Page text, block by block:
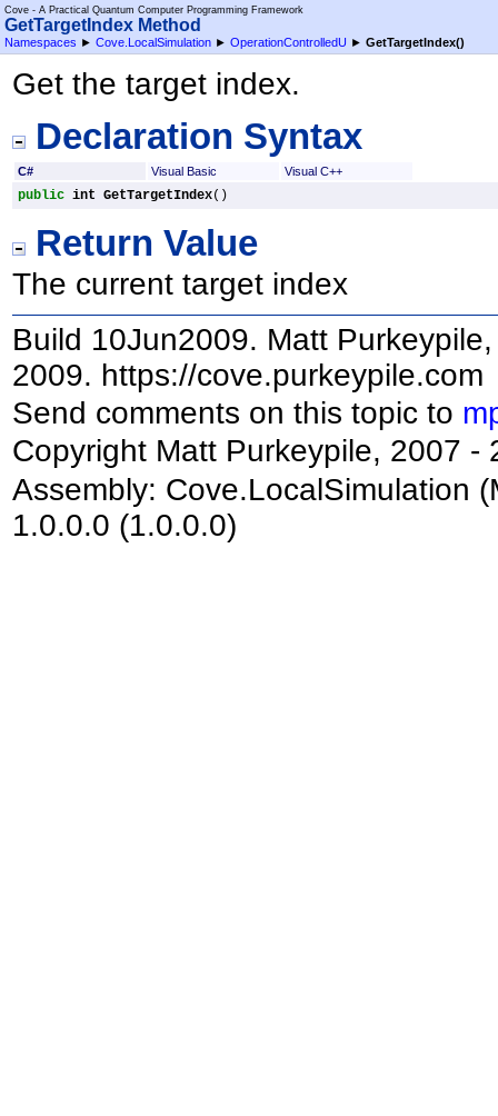
Cove - A Practical Quantum Computer Programming Framework
GetTargetIndex Method
Namespaces ► Cove.LocalSimulation ► OperationControlledU ► GetTargetIndex()
Get the target index.
Declaration Syntax
C# Visual Basic Visual C++
public int GetTargetIndex()
Return Value
The current target index
Build 10Jun2009. Matt
2009. https://cove.purkeypile.com
Send comments on this topic to
Copyright Matt Purkeypile, 2007 -
Assembly: Cove.LocalSimulation
1.0.0.0 (1.0.0.0)